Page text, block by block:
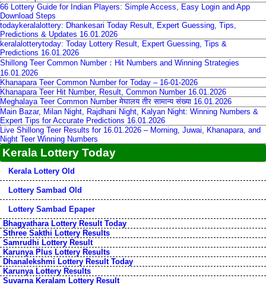
66 Lottery Guide for Indian Players: Simple Access, Easy Login and App
Download Steps
todaykeralalottery: Dhankesari Today Result, Expert Guessing, Tips,
Predictions & Updates 16.01.2026
keralalotterytoday: Today Lottery Result, Expert Guessing, Tips &
Predictions 16.01.2026
Shillong Teer Common Number：Hit Numbers and Winning Strategies
16.01.2026
Khanapara Teer Common Number for Today – 16-01-2026
Khanapara Teer Hit Number, Result, Common Number 16.01.2026
Meghalaya Teer Common Number मेघालय तीर सामान्य संख्या 16.01.2026
Main Bazar, Milan Night, Rajdhani Night, Kalyan Night: Winning Numbers &
Expert Tips for Accurate Predictions 16.01.2026
Live Shillong Teer Results for 16.01.2026 – Morning, Juwai, Khanapara, and
Night Teer Winning Numbers
Kerala Lottery Today
Kerala Lottery Old
Lottery Sambad Old
Lottery Sambad Epaper
Bhagyathara Lottery Result Today
Sthree Sakthi Lottery Results
Samrudhi Lottery Result
Karunya Plus Lottery Results
Dhanalekshmi Lottery Result Today
Karunya Lottery Results
Suvarna Keralam Lottery Result